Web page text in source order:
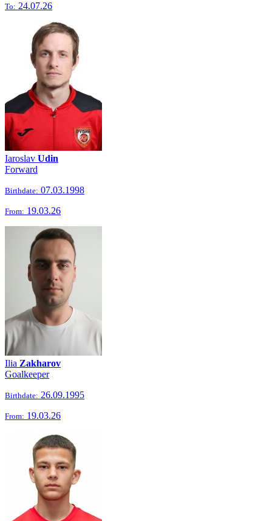
To: 24.07.26
Iaroslav Udin
Forward
Birthdate: 07.03.1998
From: 19.03.26
Ilia Zakharov
Goalkeeper
Birthdate: 26.09.1995
From: 19.03.26